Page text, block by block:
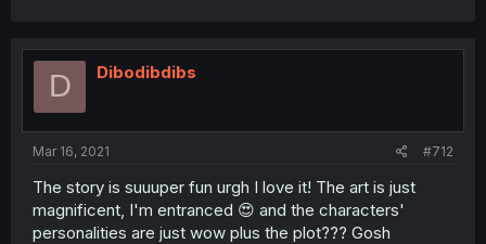
D Dibodibdibs
Mar 16, 2021 #712
The story is suuuper fun urgh I love it! The art is just
magnificent, I'm entranced 😍 and the characters'
personalities are just wow plus the plot??? Gosh